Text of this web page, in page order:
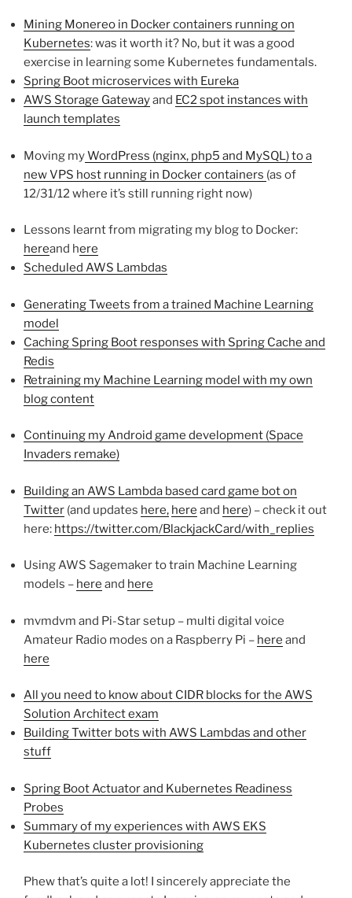
Mining Monereo in Docker containers running on
Kubernetes: was it worth it? No, but it was a good
exercise in learning some Kubernetes fundamentals.
Spring Boot microservices with Eureka
AWS Storage Gatewayand EC2 spot instances with
launch templates
Moving myWordPress (nginx, php5 and MySQL) to a
new VPS host running in Docker containers (as of
12/31/12 where it’s still running right now)
Lessons learnt from migrating my blog to Docker:
hereand here
Scheduled AWS Lambdas
Generating Tweets from a trained Machine Learning
model
Caching Spring Boot responses with Spring Cache and
Redis
Retraining my Machine Learning model with my own
blog content
Continuing my Android game development (Space
Invaders remake)
Building an AWS Lambda based card game bot on
Twitter (and updates here, here and here) – check it out
here: https://twitter.com/BlackjackCard/with_replies
Using AWS Sagemaker to train Machine Learning
models – here and here
mvmdvm and Pi-Star setup – multi digital voice
Amateur Radio modes on a Raspberry Pi – here and
here
All you need to know about CIDR blocks for the AWS
Solution Architect exam
Building Twitter bots with AWS Lambdas and other
stuff
Spring Boot Actuator and Kubernetes Readiness
Probes
Summary of my experiences with AWS EKS
Kubernetes cluster provisioning
Phew that’s quite a lot! I sincerely appreciate the